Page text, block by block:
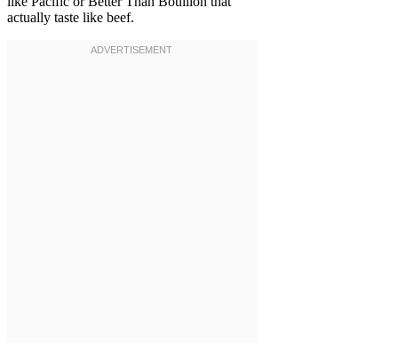
actually taste like beef.